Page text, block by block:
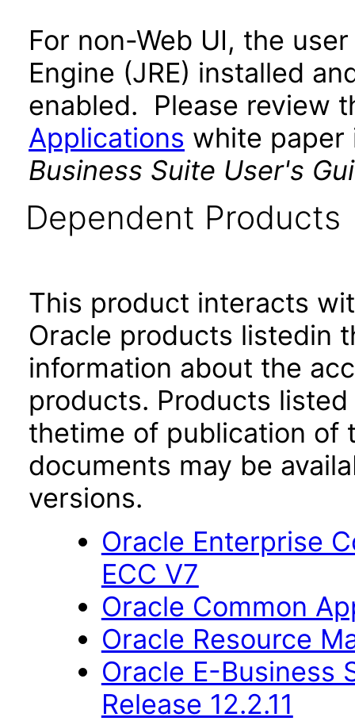
For non-Web UI, the
Engine (JRE) installed
enabled. Please review
Applications white
Business Suite User's
Dependent Products
This product interacts
Oracle products listedin
information about the
products. Products
thetime of publication of
documents may be
versions.
Oracle Enterprise
ECC V7
Oracle Common
Oracle Resource
Oracle E-Business
Release 12.2.11